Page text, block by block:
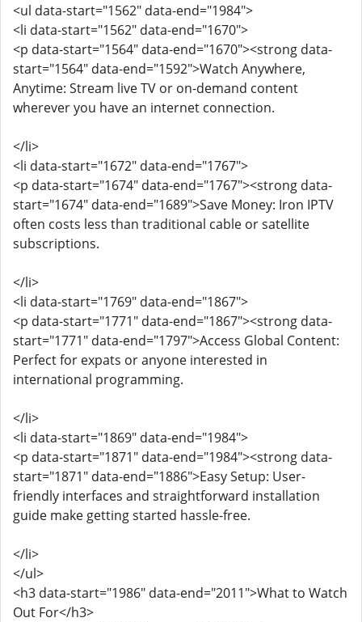
<ul data-start="1562" data-end="1984">
<li data-start="1562" data-end="1670">
<p data-start="1564" data-end="1670"><strong data-
start="1564" data-end="1592">Watch Anywhere,
Anytime: Stream live TV or on-demand content
wherever you have an internet connection.
</li>
<li data-start="1672" data-end="1767">
<p data-start="1674" data-end="1767"><strong data-
start="1674" data-end="1689">Save Money: Iron IPTV
often costs less than traditional cable or satellite
subscriptions.
</li>
<li data-start="1769" data-end="1867">
<p data-start="1771" data-end="1867"><strong data-
start="1771" data-end="1797">Access Global Content:
Perfect for expats or anyone interested in
international programming.
</li>
<li data-start="1869" data-end="1984">
<p data-start="1871" data-end="1984"><strong data-
start="1871" data-end="1886">Easy Setup: User-
friendly interfaces and straightforward installation
guide make getting started hassle-free.
</li>
</ul>
<h3 data-start="1986" data-end="2011">What to Watch
Out For</h3>